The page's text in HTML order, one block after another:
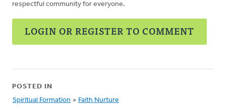
respectful community for everyone.
LOGIN OR REGISTER TO COMMENT
POSTED IN
Spiritual Formation » Faith Nurture